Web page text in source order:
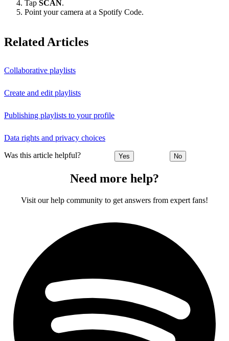
Tap SCAN.
Point your camera at a Spotify Code.
Related Articles
Collaborative playlists
Create and edit playlists
Publishing playlists to your profile
Data rights and privacy choices
Was this article helpful? Yes No
Need more help?
Visit our help community to get answers from expert fans!